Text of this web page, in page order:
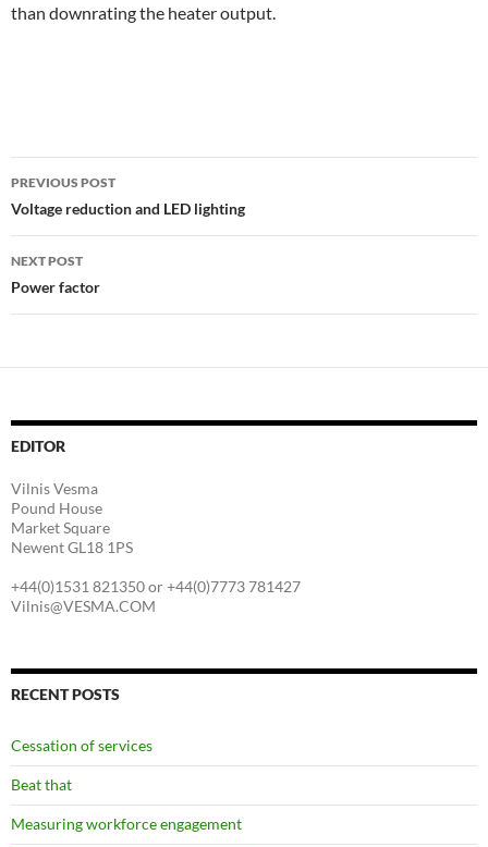
than downrating the heater output.
Post
navigation
PREVIOUS POST
Voltage reduction and LED lighting
NEXT POST
Power factor
EDITOR
Vilnis Vesma
Pound House
Market Square
Newent GL18 1PS
+44(0)1531 821350 or +44(0)7773 781427
Vilnis@VESMA.COM
RECENT POSTS
Cessation of services
Beat that
Measuring workforce engagement